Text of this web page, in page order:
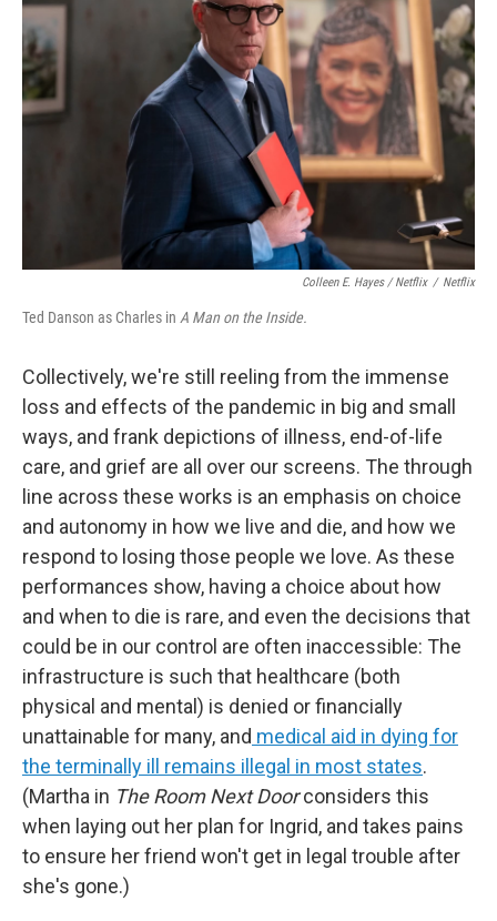
Colleen E. Hayes / Netflix / Netflix
Ted Danson as Charles in A Man on the Inside.
Collectively, we're still reeling from the immense
loss and effects of the pandemic in big and small
ways, and frank depictions of illness, end-of-life
care, and grief are all over our screens. The through
line across these works is an emphasis on choice
and autonomy in how we live and die, and how we
respond to losing those people we love. As these
performances show, having a choice about how
and when to die is rare, and even the decisions that
could be in our control are often inaccessible: The
infrastructure is such that healthcare (both
physical and mental) is denied or financially
unattainable for many, and medical aid in dying for
the terminally ill remains illegal in most states.
(Martha in The Room Next Doorconsiders this
when laying out her plan for Ingrid, and takes pains
to ensure her friend won't get in legal trouble after
she's gone.)